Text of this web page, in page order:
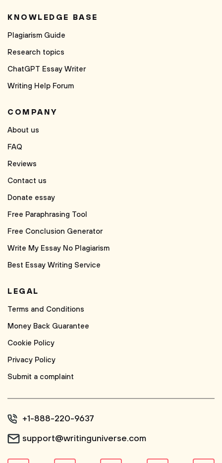
KNOWLEDGE BASE
Plagiarism Guide
Research topics
ChatGPT Essay Writer
Writing Help Forum
COMPANY
About us
FAQ
Reviews
Contact us
Donate essay
Free Paraphrasing Tool
Free Conclusion Generator
Write My Essay No Plagiarism
Best Essay Writing Service
LEGAL
Terms and Conditions
Money Back Guarantee
Cookie Policy
Privacy Policy
Submit a complaint
+1-888-220-9637
support@writinguniverse.com